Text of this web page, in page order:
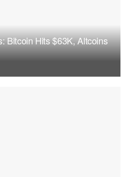
Bitcoin Hits $63K, Altcoins